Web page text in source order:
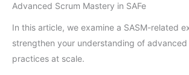
Advanced Scrum Mastery in SAFe
In this article, we examine a SASM-related
strengthen your understanding of
practices at scale.